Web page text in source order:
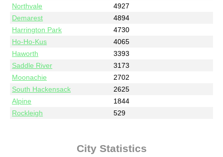
Northvale
4927
Demarest
4894
Harrington Park
4730
Ho-Ho-Kus
4065
Haworth
3393
Saddle River
3173
Moonachie
2702
South Hackensack
2625
Alpine
1844
Rockleigh
529
City Statistics